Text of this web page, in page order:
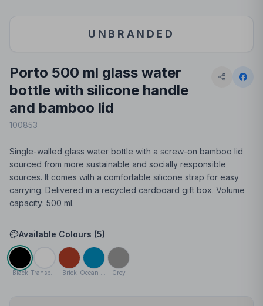
UNBRANDED
Porto 500 ml glass water
bottle with silicone handle
and bamboo lid
100853
Single-walled glass water bottle with a screw-on bamboo lid
sourced from more sustainable and socially responsible
sources. It comes with a comfortable silicone strap for easy
carrying. Delivered in a recycled cardboard gift box. Volume
capacity: 500 ml.
Available Colours (5)
Black Brick Grey